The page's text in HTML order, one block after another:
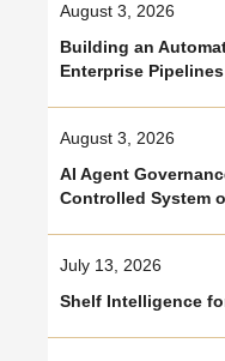
August 3, 2026
Building an
Enterprise Pipelines
August 3, 2026
AI Agent
Controlled System
July 13, 2026
Shelf Intelligence